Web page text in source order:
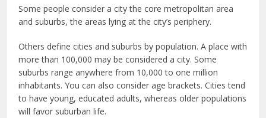
Some people consider a city the core metropolitan area
and suburbs, the areas lying at the city’s periphery.
Others define cities and suburbs by population. A place with
more than 100,000 may be considered a city. Some
suburbs range anywhere from 10,000 to one million
inhabitants. You can also consider age brackets. Cities tend
to have young, educated adults, whereas older populations
will favor suburban life.